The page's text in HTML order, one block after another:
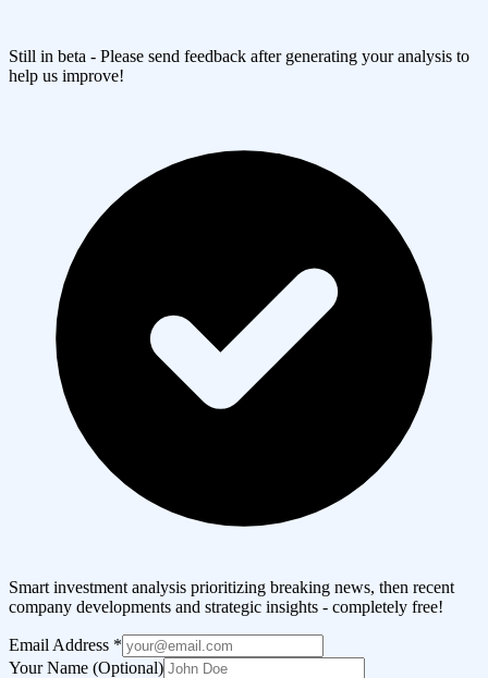
Still in beta - Please send feedback after generating your analysis to
help us improve!
Smart investment analysis prioritizing breaking news, then recent
company developments and strategic insights - completely free!
Email Address *
Your Name (Optional)